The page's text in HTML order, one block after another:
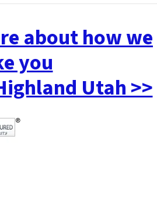
about how we
you
Utah >>